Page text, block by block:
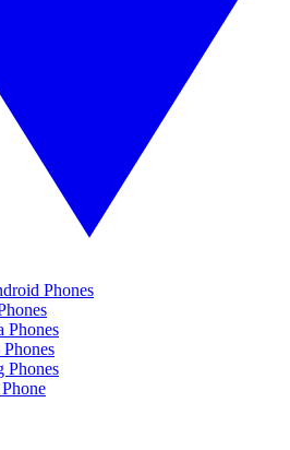
Phones
Phones
Phones